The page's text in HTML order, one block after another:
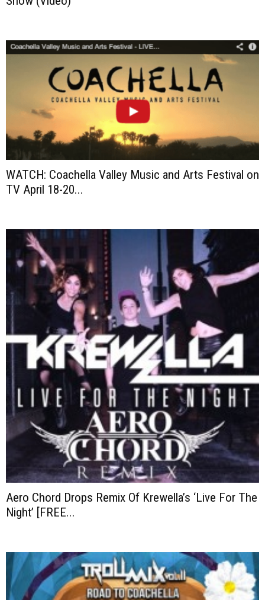
WATCH: Coachella Valley Music and Arts Festival on
TV April 18-20...
Aero Chord Drops Remix Of Krewella’s ‘Live For The
Night’ [FREE...